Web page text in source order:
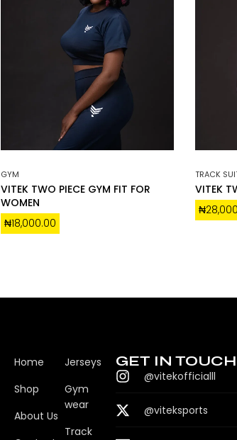
GYM
VITEK TWO PIECE GYM FIT FOR
WOMEN
₦18,000.00
TRACK
VITEK
₦
Home
Shop
About Us
Jerseys
Gym
wear
Track
GET IN TOUCH
@vitekofficialll
@viteksports